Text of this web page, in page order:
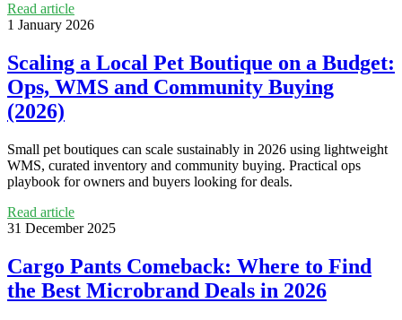
Read article
1 January 2026
Scaling a Local Pet Boutique on a Budget:
Ops, WMS and Community Buying
(2026)
Small pet boutiques can scale sustainably in 2026 using lightweight
WMS, curated inventory and community buying. Practical ops
playbook for owners and buyers looking for deals.
Read article
31 December 2025
Cargo Pants Comeback: Where to Find
the Best Microbrand Deals in 2026